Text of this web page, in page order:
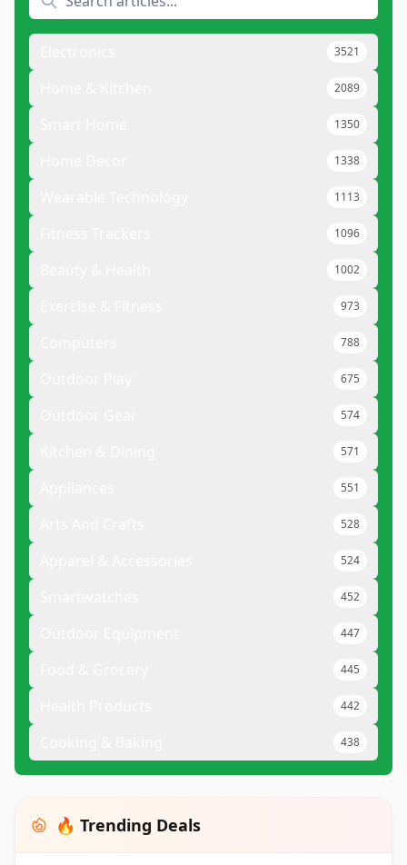
3521
2089
1350
1338
1113
1096
1002
973
788
675
574
571
551
528
524
452
447
445
442
438
🔥 Trending Deals